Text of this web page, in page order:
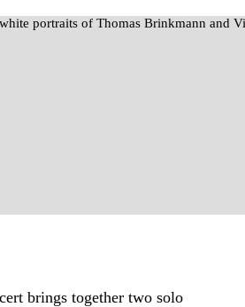
brings together two solo